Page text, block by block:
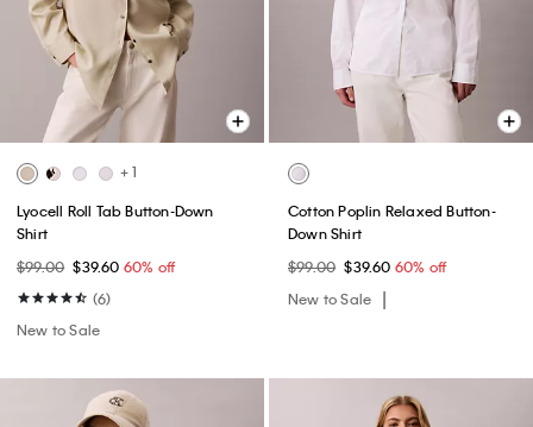
+ 1
Lyocell Roll Tab Button-Down
Shirt
$99.00 $39.60 60% off
(6)
New to Sale
Cotton Poplin Relaxed Button-
Down Shirt
$99.00 $39.60 60% off
New to Sale